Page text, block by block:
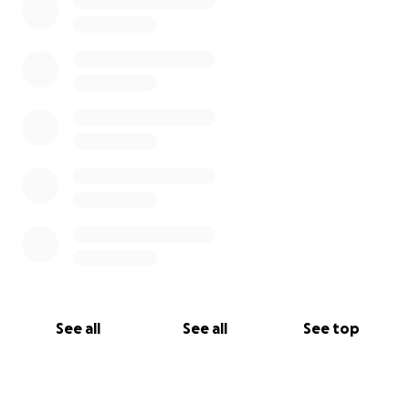
See all See all See top